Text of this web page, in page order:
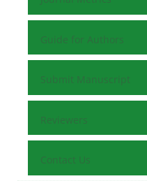
Guide for Authors
Submit Manuscript
Reviewers
Contact Us